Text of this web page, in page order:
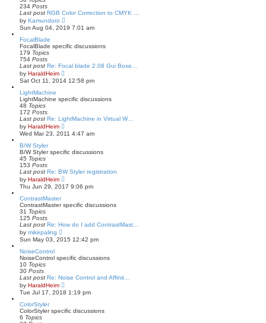
s
t
l
a
t
e
t
s
234 Posts
Last post RGB Color Correction to CMYK …
by Kamundoro
i
e
t
l
t
e
t
s
t
Sun Aug 04, 2019 7:01 am
FocalBlade
FocalBlade specific discussions
179 Topics
754 Posts
Last post Re: Focal blade 2.08 Gui Boxe…
by HaraldHeim
i
e
t
l
a
t
e
t
s
Sat Oct 11, 2014 12:58 pm
LightMachine
LightMachine specific discussions
48 Topics
172 Posts
Last post Re: LightMachine in Virtual W…
by HaraldHeim
i
e
t
l
t
e
t
p
s
Wed Mar 23, 2011 4:47 am
B/W Styler
B/W Styler specific discussions
45 Topics
153 Posts
Last post Re: BW Styler registration
by HaraldHeim
e
t
h
l
t
e
t
s
Thu Jun 29, 2017 9:06 pm
ContrastMaster
ContrastMaster specific discussions
31 Topics
125 Posts
Last post Re: How do I add ContrastMast…
by mikepaling
i
e
t
l
a
t
e
t
Sun May 03, 2015 12:42 pm
NoiseControl
NoiseControl specific discussions
10 Topics
30 Posts
Last post Re: Noise Control and Affinit…
by HaraldHeim
i
e
t
Tue Jul 17, 2018 1:19 pm
ColorStyler
ColorStyler specific discussions
6 Topics